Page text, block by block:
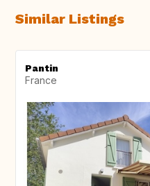
Similar Listings
Pantin
France